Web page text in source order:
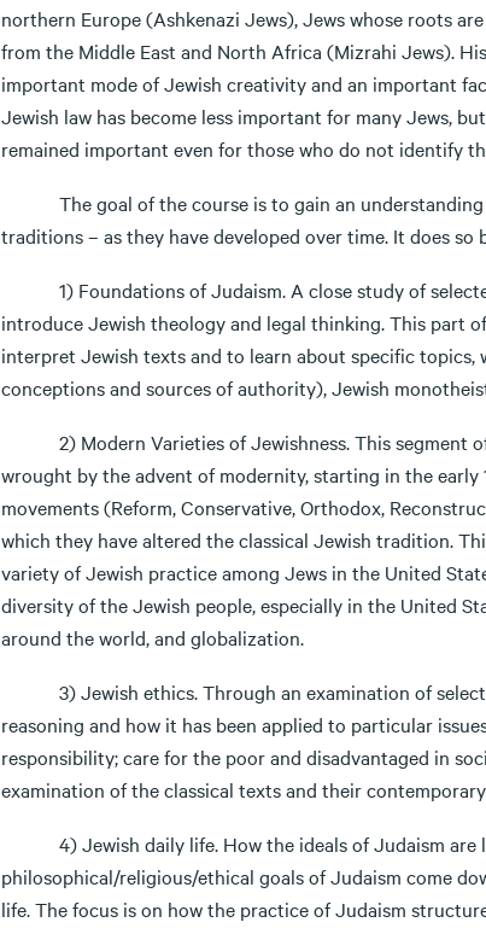
northern Europe (Ashkenazi Jews), Jews whose roots
from the Middle East and North Africa (Mizrahi Jews).
important mode of Jewish creativity and an important
Jewish law has become less important for many Jews,
remained important even for those who do not identify
The goal of the course is to gain an understanding
traditions – as they have developed over time. It does so
1) Foundations of Judaism. A close study of
introduce Jewish theology and legal thinking. This part
interpret Jewish texts and to learn about specific
conceptions and sources of authority), Jewish
2) Modern Varieties of Jewishness. This segment of
wrought by the advent of modernity, starting in the
movements (Reform, Conservative, Orthodox,
which they have altered the classical Jewish tradition.
variety of Jewish practice among Jews in the United
diversity of the Jewish people, especially in the United
around the world, and globalization.
3) Jewish ethics. Through an examination of
reasoning and how it has been applied to particular
responsibility; care for the poor and disadvantaged in
examination of the classical texts and their
4) Jewish daily life. How the ideals of Judaism are
philosophical/religious/ethical goals of Judaism come
life. The focus is on how the practice of Judaism